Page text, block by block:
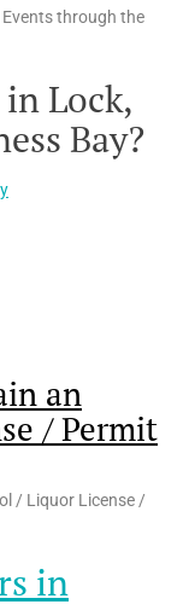
through the
Lock,
Bay?
an
/ Permit
/ Liquor License /
in